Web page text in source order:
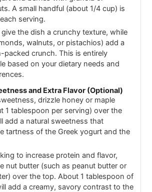
A small handful (about 1/4 cup) is
serving.
give the dish a crunchy texture, while
walnuts, or pistachios) add a
packed crunch. This is entirely
based on your dietary needs and
and Extra Flavor (Optional)
drizzle honey or maple
1 tablespoon per serving) over the
add a natural sweetness that
tartness of the Greek yogurt and the
to increase protein and flavor,
nut butter (such as peanut butter or
over the top. About 1 tablespoon of
add a creamy, savory contrast to the